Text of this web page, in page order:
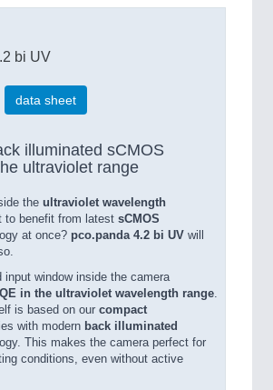
bi UV
data sheet
illuminated sCMOS
ultraviolet range
the ultraviolet wavelength
to benefit from latest sCMOS
at once? pco.panda 4.2 bi UV will
input window inside the camera
in the ultraviolet wavelength range.
is based on our compact
with modern back illuminated
This makes the camera perfect for
conditions, even without active